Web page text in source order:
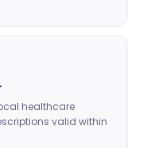
healthcare
valid within